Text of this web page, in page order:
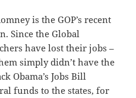
is the GOP’s recent
Since the Global
have lost their jobs –
simply didn’t have the
Obama’s Jobs Bill
funds to the states, for